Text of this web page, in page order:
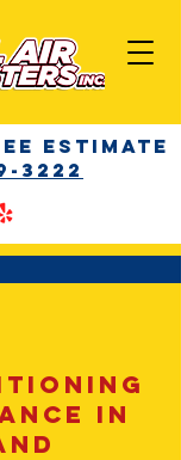
Estimate
3222
IN